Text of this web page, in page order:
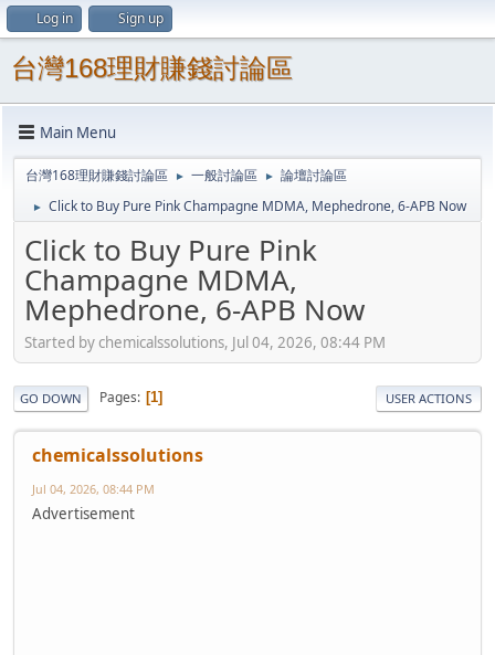
Log in Sign up
台灣168理財賺錢討論區
Main Menu
台灣168理財賺錢討論區 ► 一般討論區 ► 論壇討論區
► Click to Buy Pure Pink Champagne MDMA, Mephedrone, 6-APB Now
Click to Buy Pure Pink
Champagne MDMA,
Mephedrone, 6-APB Now
Started by chemicalssolutions, Jul 04, 2026, 08:44 PM
GO DOWN Pages 1 USER ACTIONS
chemicalssolutions
Jul 04, 2026, 08:44 PM
Advertisement